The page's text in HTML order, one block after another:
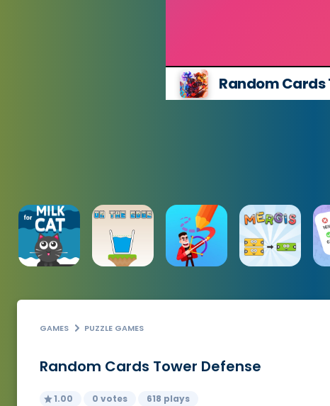
Random Cards
GAMES PUZZLE GAMES
Random Cards Tower Defense
1.00 0 votes 618 plays